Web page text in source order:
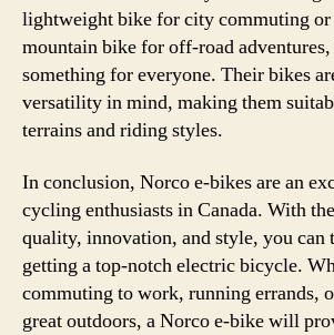
lightweight bike for city commuting or
mountain bike for off-road
something for everyone. Their bikes
versatility in mind, making them
terrains and riding styles.
In conclusion, Norco e-bikes are an
cycling enthusiasts in Canada. With
quality, innovation, and style, you can
getting a top-notch electric bicycle.
commuting to work, running errands,
great outdoors, a Norco e-bike will